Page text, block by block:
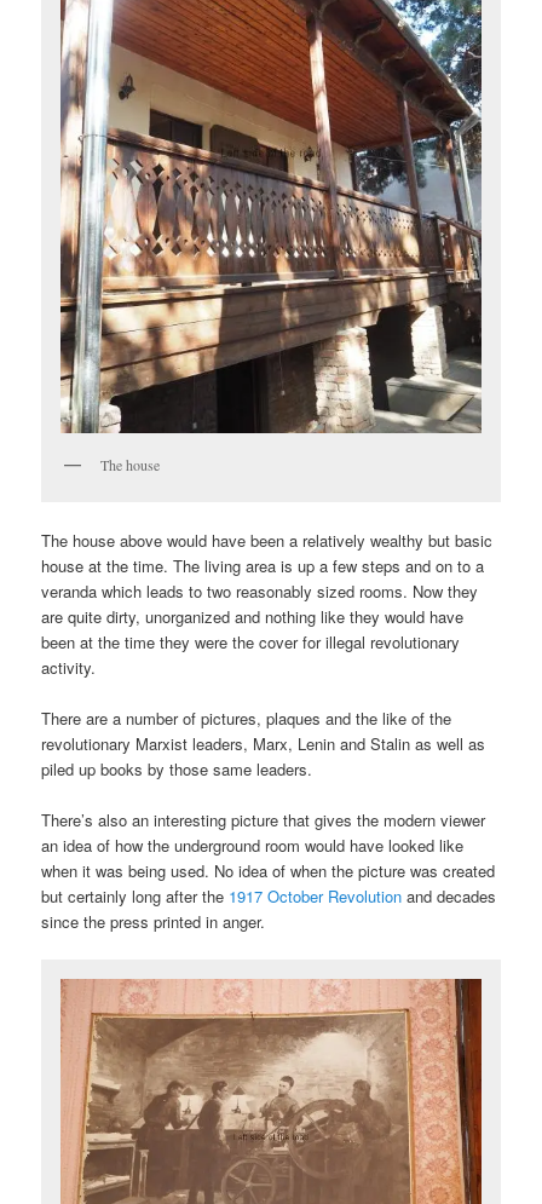
The house
The house above would have been a relatively wealthy but basic
house at the time. The living area is up a few steps and on to a
veranda which leads to two reasonably sized rooms. Now they
are quite dirty, unorganized and nothing like they would have
been at the time they were the cover for illegal revolutionary
activity.
There are a number of pictures, plaques and the like of the
revolutionary Marxist leaders, Marx, Lenin and Stalin as well as
piled up books by those same leaders.
There’s also an interesting picture that gives the modern viewer
an idea of how the underground room would have looked like
when it was being used. No idea of when the picture was created
but certainly long after the 1917 October Revolution and decades
since the press printed in anger.